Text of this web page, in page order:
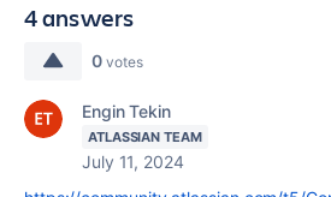
4 answers
0 votes
Engin Tekin
ATLASSIAN TEAM
July 11, 2024